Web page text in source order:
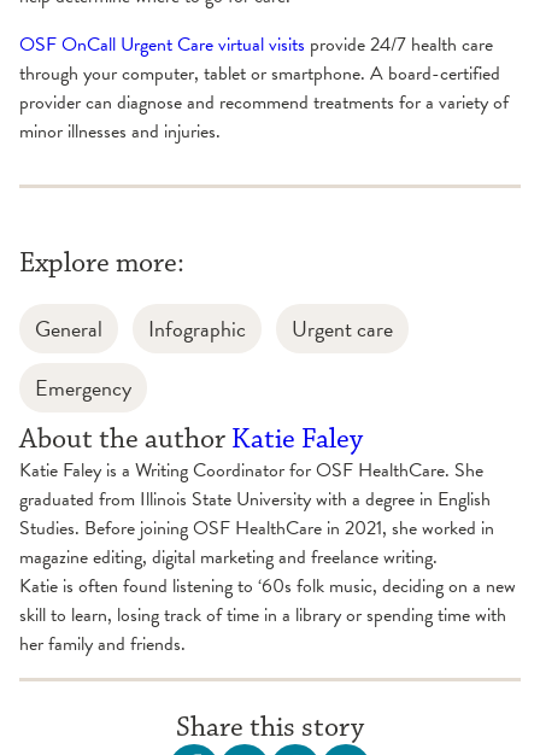
OSF OnCall Urgent Care virtual visits provide 24/7 health care
through your computer, tablet or smartphone. A board-certified
provider can diagnose and recommend treatments for a variety of
minor illnesses and injuries.
Explore more:
General Infographic
Urgent care
Emergency
About the author Katie Faley
Katie Faley is a Writing Coordinator for OSF HealthCare. She
graduated from Illinois State University with a degree in English
Studies. Before joining OSF HealthCare in 2021, she worked in
magazine editing, digital marketing and freelance writing.
Katie is often found listening to ‘60s folk music, deciding on a new
skill to learn, losing track of time in a library or spending time with
her family and friends.
Share this story